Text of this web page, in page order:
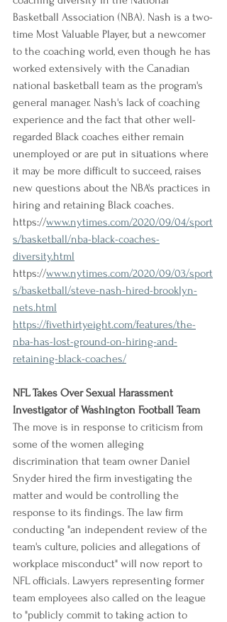
Basketball Association (NBA). Nash is a two-
time Most Valuable Player, but a newcomer
to the coaching world, even though he has
worked extensively with the Canadian
national basketball team as the program's
general manager. Nash's lack of coaching
experience and the fact that other well-
regarded Black coaches either remain
unemployed or are put in situations where
it may be more difficult to succeed, raises
new questions about the NBA's practices in
hiring and retaining Black coaches.
https://www.nytimes.com/2020/09/04/sport
s/basketball/nba-black-coaches-
diversity.html
https://www.nytimes.com/2020/09/03/sport
s/basketball/steve-nash-hired-brooklyn-
nets.html
https://fivethirtyeight.com/features/the-
nba-has-lost-ground-on-hiring-and-
retaining-black-coaches/
NFL Takes Over Sexual Harassment
Investigator of Washington Football Team
The move is in response to criticism from
some of the women alleging
discrimination that team owner Daniel
Snyder hired the firm investigating the
matter and would be controlling the
response to its findings. The law firm
conducting "an independent review of the
team's culture, policies and allegations of
workplace misconduct" will now report to
NFL officials. Lawyers representing former
team employees also called on the league
to "publicly commit to taking action to